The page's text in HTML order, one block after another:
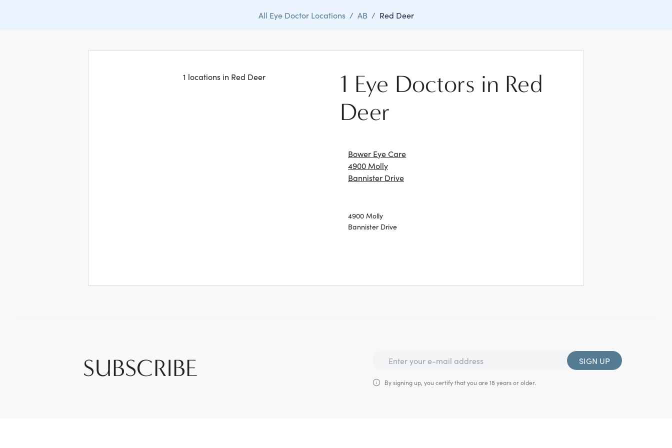
All Eye Doctor Locations / AB / Red Deer
1 locations in Red Deer
1 Eye Doctors in Red
Deer
Bower Eye Care
4900 Molly
Bannister Drive
4900 Molly
Bannister Drive
SUBSCRIBE SIGN UP
By signing up, you certify that you are 18 years or older.